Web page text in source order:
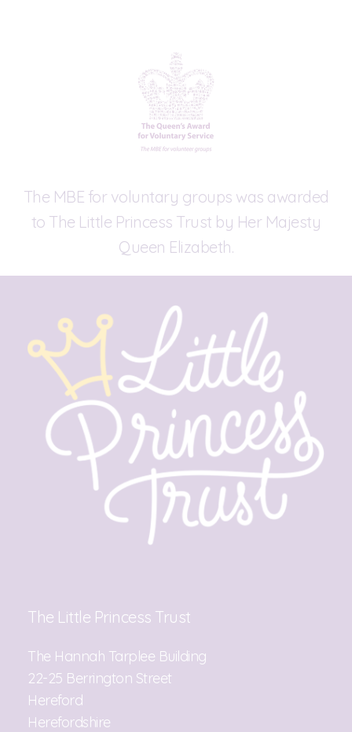
The MBE for voluntary groups was awarded
to The Little Princess Trust by Her Majesty
Queen Elizabeth.
The Little Princess Trust
The Hannah Tarplee Building
22-25 Berrington Street
Hereford
Herefordshire